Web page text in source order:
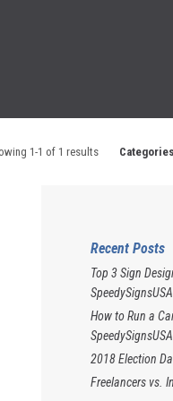
1-1 of 1 results Categories
Recent Posts
Top 3 Sign
How to Run a
2018 Election
Freelancers vs.